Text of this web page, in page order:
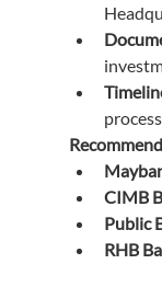
CIMB
Public
RHB